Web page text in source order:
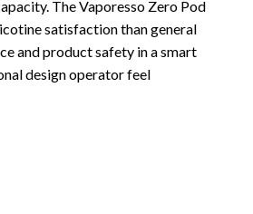
The Vaporesso Zero Pod
satisfaction than general
and product safety in a smart
design operator feel